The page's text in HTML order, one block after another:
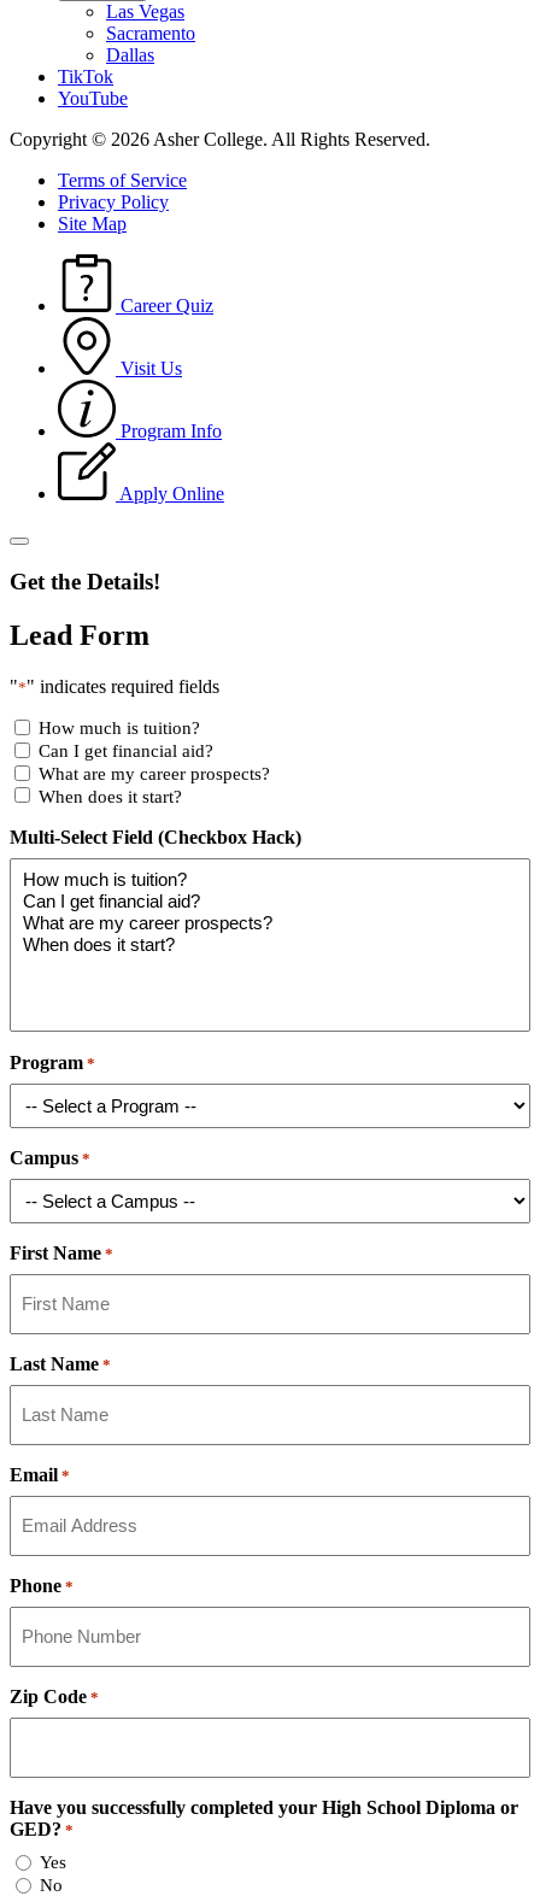
Las Vegas
Sacramento
Dallas
TikTok
YouTube
Copyright © 2026 Asher College. All Rights Reserved.
Terms of Service
Privacy Policy
Site Map
Career Quiz
Visit Us
Program Info
Apply Online
Get the Details!
Lead Form
"*" indicates required fields
How much is tuition?
Can I get financial aid?
What are my career prospects?
When does it start?
Multi-Select Field (Checkbox Hack)
Program *
Campus *
First Name *
Last Name *
Email *
Phone *
Zip Code *
Have you successfully completed your High School Diploma or
GED? *
Yes
No